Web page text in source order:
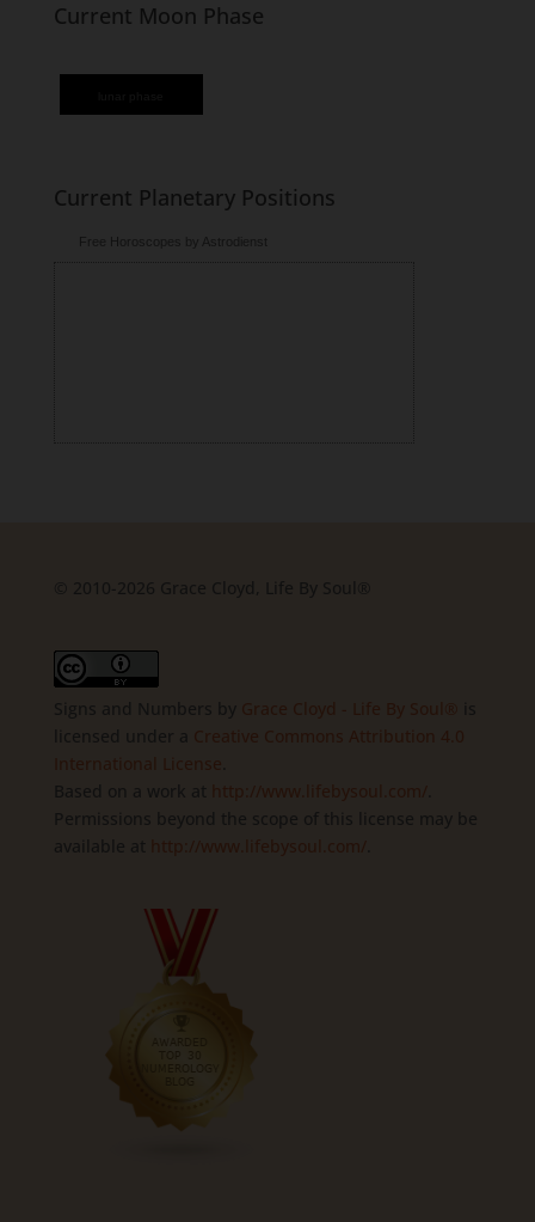
Current Moon Phase
Current Planetary Positions
Free Horoscopes by Astrodienst
© 2010-2026 Grace Cloyd, Life By Soul®
Signs and Numbers by
is
licensed under a
Based on a work at
Permissions beyond the scope of this license may be
available at